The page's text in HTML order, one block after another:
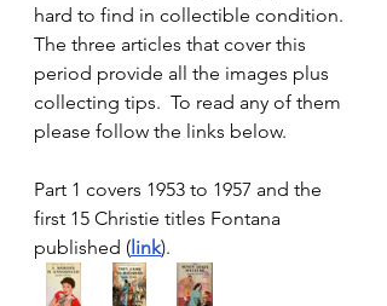
hard to find in collectible condition.
The three articles that cover this
period provide all the images plus
collecting tips.  To read any of them
please follow the links below.
Part 1 covers 1953 to 1957 and the
first 15 Christie titles Fontana
published (link).